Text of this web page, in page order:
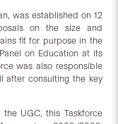
was established on 12
on the size and
fit for purpose in the
on Education at its
was also responsible
after consulting the key
UGC, this Taskforce